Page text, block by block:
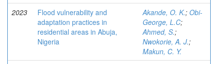
2023
Flood vulnerability and
adaptation practices in
residential areas in Abuja,
Nigeria
Akande, O. K.; Obi-
George, L.C;
Ahmed, S.;
Nwokorie, A. J.;
Makun, C. Y.